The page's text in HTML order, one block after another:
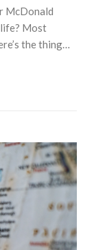
McDonald
life? Most
the thing…